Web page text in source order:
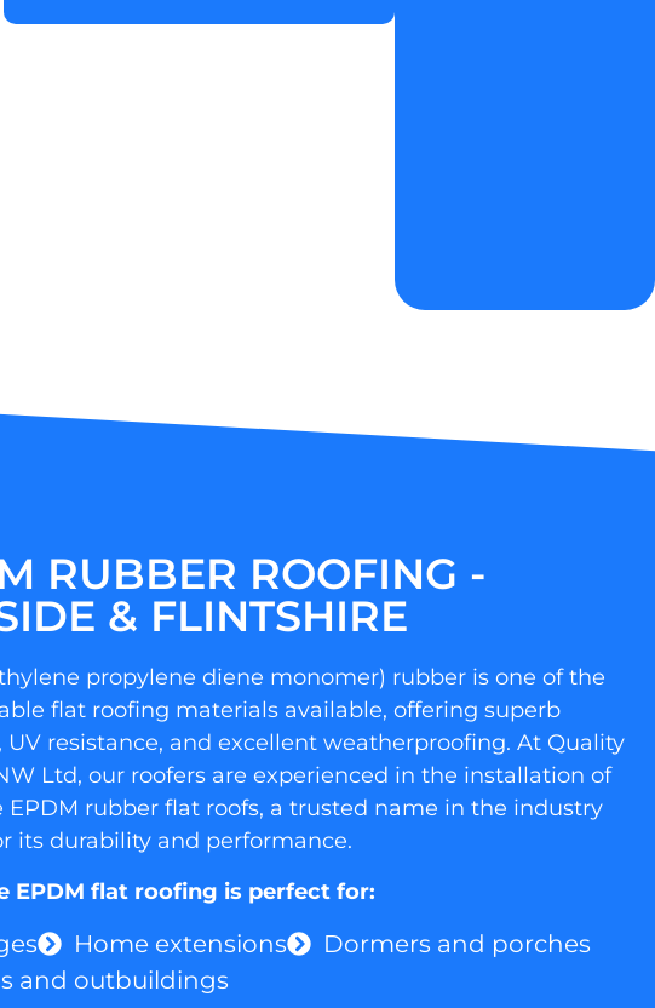
RUBBER ROOFING -
& FLINTSHIRE
propylene diene monomer) rubber is one of the
flat roofing materials available, offering superb
UV resistance, and excellent weatherproofing. At Quality
Ltd, our roofers are experienced in the installation of
EPDM rubber flat roofs, a trusted name in the industry
its durability and performance.
EPDM flat roofing is perfect for:
Home extensions
Dormers and porches
and outbuildings